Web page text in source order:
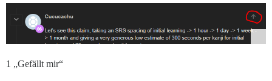
1 „Gefällt mir“